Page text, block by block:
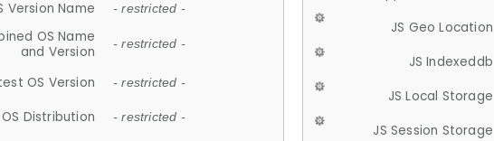
Version Name - restricted -
OS Name
and Version
- restricted -
OS Version - restricted -
OS Distribution - restricted -
JS Geo Location
JS Indexeddb
JS Local Storage
JS Session Storage